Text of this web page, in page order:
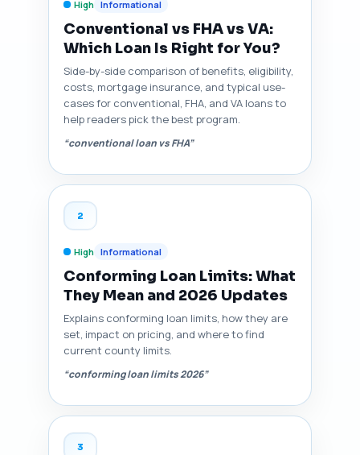
High Informational
Conventional vs FHA vs VA:
Which Loan Is Right for You?
Side-by-side comparison of benefits, eligibility,
costs, mortgage insurance, and typical use-
cases for conventional, FHA, and VA loans to
help readers pick the best program.
“conventional loan vs FHA”
2
High Informational
Conforming Loan Limits: What
They Mean and 2026 Updates
Explains conforming loan limits, how they are
set, impact on pricing, and where to find
current county limits.
“conforming loan limits 2026”
3